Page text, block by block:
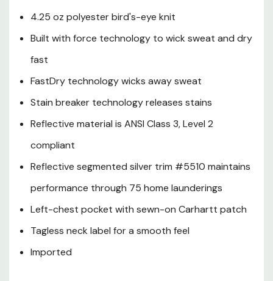
4.25 oz polyester bird's-eye knit
Built with force technology to wick sweat and dry
fast
FastDry technology wicks away sweat
Stain breaker technology releases stains
Reflective material is ANSI Class 3, Level 2
compliant
Reflective segmented silver trim #5510 maintains
performance through 75 home launderings
Left-chest pocket with sewn-on Carhartt patch
Tagless neck label for a smooth feel
Imported